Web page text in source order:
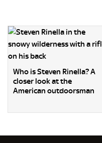
Who is Steven Rinella? A
closer look at the
American outdoorsman